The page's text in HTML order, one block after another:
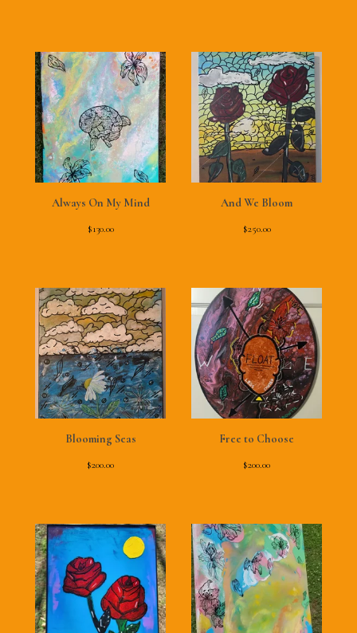
Always On My Mind
$130.00
And We Bloom
$250.00
Blooming Seas
$200.00
Free to Choose
$200.00